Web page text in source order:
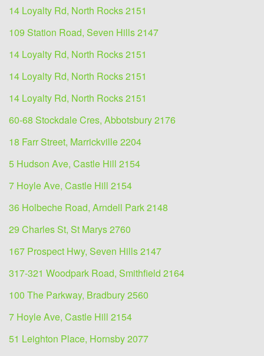
14 Loyalty Rd, North Rocks 2151
109 Station Road, Seven Hills 2147
14 Loyalty Rd, North Rocks 2151
14 Loyalty Rd, North Rocks 2151
14 Loyalty Rd, North Rocks 2151
60-68 Stockdale Cres, Abbotsbury 2176
18 Farr Street, Marrickville 2204
5 Hudson Ave, Castle Hill 2154
7 Hoyle Ave, Castle Hill 2154
36 Holbeche Road, Arndell Park 2148
29 Charles St, St Marys 2760
167 Prospect Hwy, Seven Hills 2147
317-321 Woodpark Road, Smithfield 2164
100 The Parkway, Bradbury 2560
7 Hoyle Ave, Castle Hill 2154
51 Leighton Place, Hornsby 2077